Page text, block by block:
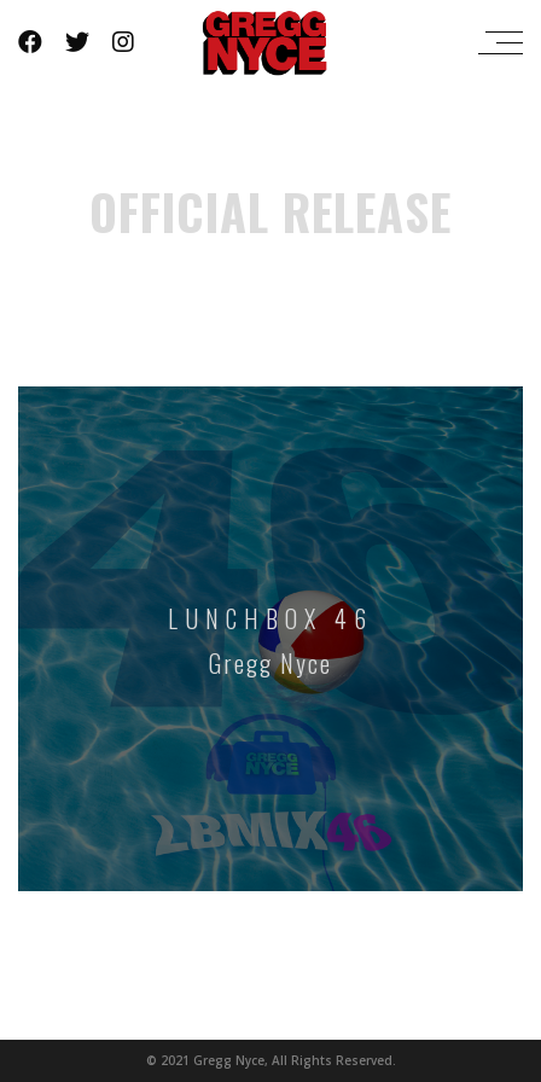
OFFICIAL RELEASE
LUNCHBOX 46
Gregg Nyce
© 2021 Gregg Nyce, All Rights Reserved.